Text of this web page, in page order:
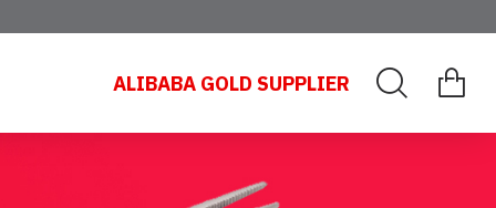
ALIBABA GOLD SUPPLIER